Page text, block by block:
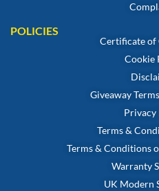
POLICIES
Certificate
Cookie
Giveaway
Privacy
Terms &
Terms & Conditions
Warranty
UK Modern